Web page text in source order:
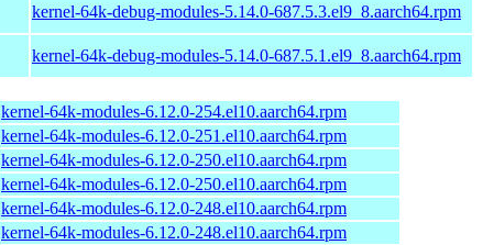
kernel-64k-debug-modules-5.14.0-687.5.3.el9_8.aarch64.rpm
kernel-64k-debug-modules-5.14.0-687.5.1.el9_8.aarch64.rpm
kernel-64k-modules-6.12.0-254.el10.aarch64.rpm
kernel-64k-modules-6.12.0-251.el10.aarch64.rpm
kernel-64k-modules-6.12.0-250.el10.aarch64.rpm
kernel-64k-modules-6.12.0-250.el10.aarch64.rpm
kernel-64k-modules-6.12.0-248.el10.aarch64.rpm
kernel-64k-modules-6.12.0-248.el10.aarch64.rpm